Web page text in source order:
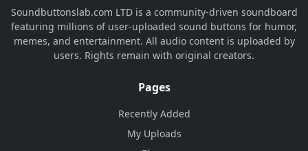
Soundbuttonslab.com LTD is a community-driven soundboard
featuring millions of user-uploaded sound buttons for humor,
memes, and entertainment. All audio content is uploaded by
users. Rights remain with original creators.
Pages
Recently Added
My Uploads